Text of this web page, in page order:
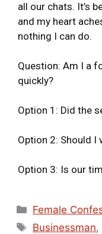
all our chats. It’s
and my heart
nothing I can do.
Question: Am I a
quickly?
Option 1: Did the
Option 2: Should
Option 3: Is our
Female
Businessman,